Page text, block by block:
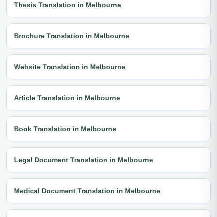
Thesis Translation in Melbourne
Brochure Translation in Melbourne
Website Translation in Melbourne
Article Translation in Melbourne
Book Translation in Melbourne
Legal Document Translation in Melbourne
Medical Document Translation in Melbourne